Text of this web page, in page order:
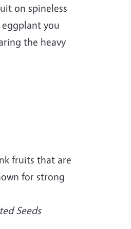
on spineless
you
the heavy
fruits that are
for strong
Seeds